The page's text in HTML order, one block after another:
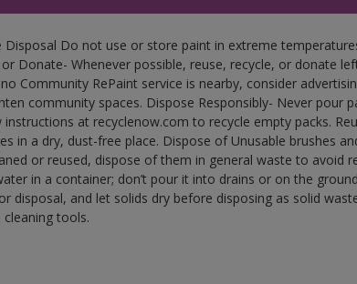
Disposal Do not use or store paint in extreme
Donate- Whenever possible, reuse, recycle, or donate
Community RePaint service is nearby, consider
community spaces. Dispose Responsibly- Never pour
instructions at recyclenow.com to recycle empty packs.
in a dry, dust-free place. Dispose of Unusable brushes
or reused, dispose of them in general waste to avoid
in a container; don’t pour it into drains or on the
disposal, and let solids dry before disposing as solid
cleaning tools.